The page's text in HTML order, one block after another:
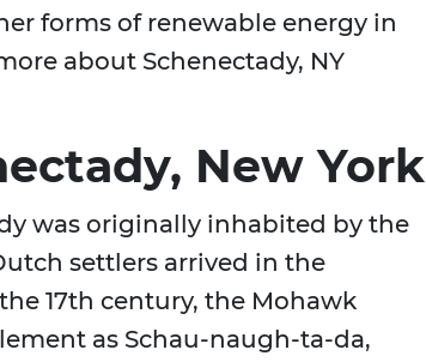
forms of renewable energy in
about Schenectady, NY
New York
was originally inhabited by the
settlers arrived in the
17th century, the Mohawk
as Schau-naugh-ta-da,